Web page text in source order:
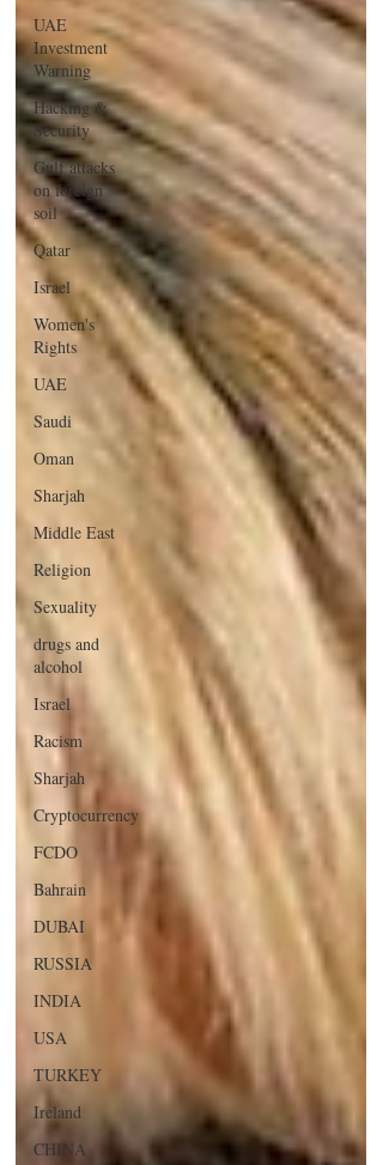
UAE
Investment
Warning
Hacking &
Security
Gulf attacks
on foreign
soil
Qatar
Israel
Women's
Rights
UAE
Saudi
Oman
Sharjah
Middle East
Religion
Sexuality
drugs and
alcohol
Israel
Racism
Sharjah
Cryptocurrency
FCDO
Bahrain
DUBAI
RUSSIA
INDIA
USA
TURKEY
Ireland
CHINA